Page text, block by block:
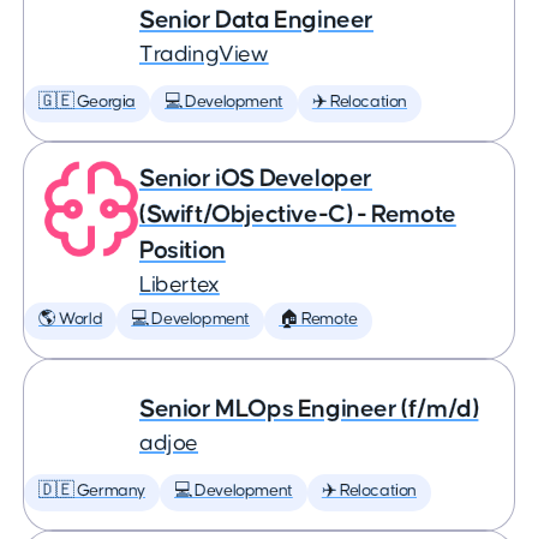
Senior Data Engineer
TradingView
🇬🇪 Georgia 💻 Development ✈️ Relocation
Senior iOS Developer
(Swift/Objective-C) - Remote
Position
Libertex
🌎 World 💻 Development 🏠 Remote
Senior MLOps Engineer (f/m/d)
adjoe
🇩🇪 Germany 💻 Development ✈️ Relocation